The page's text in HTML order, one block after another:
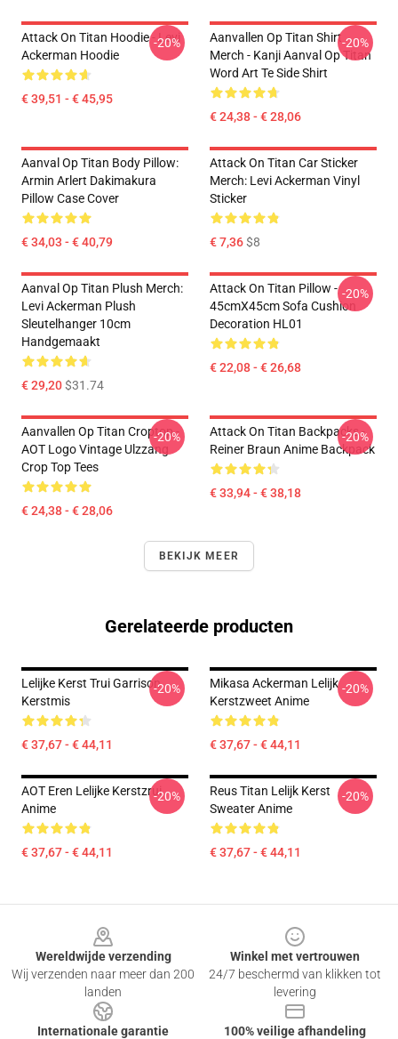
Attack On Titan Hoodie - Levi
Ackerman Hoodie
€ 39,51 - € 45,95
-20%
Aanvallen Op Titan Shirt
Merch - Kanji Aanval Op Titan
Word Art Te Side Shirt
€ 24,38 - € 28,06
-20%
Aanval Op Titan Body Pillow:
Armin Arlert Dakimakura
Pillow Case Cover
€ 34,03 - € 40,79
Attack On Titan Car Sticker
Merch: Levi Ackerman Vinyl
Sticker
€ 7,36$8
Aanval Op Titan Plush Merch:
Levi Ackerman Plush
Sleutelhanger 10cm
Handgemaakt
€ 29,20$31.74
Attack On Titan Pillow -
45cmX45cm Sofa Cushion
Decoration HL01
€ 22,08 - € 26,68
-20%
Aanvallen Op Titan Croptop -
AOT Logo Vintage Ulzzang
Crop Top Tees
€ 24,38 - € 28,06
-20%
Attack On Titan Backpacks -
Reiner Braun Anime Backpack
€ 33,94 - € 38,18
-20%
BEKIJK MEER
Gerelateerde producten
Lelijke Kerst Trui Garrison
Kerstmis
€ 37,67 - € 44,11
-20%
Mikasa Ackerman Lelijk
Kerstzweet Anime
€ 37,67 - € 44,11
-20%
AOT Eren Lelijke Kerstzrui
Anime
€ 37,67 - € 44,11
-20%
Reus Titan Lelijk Kerst
Sweater Anime
€ 37,67 - € 44,11
-20%
Wereldwijde verzending
Wij verzenden naar meer dan 200
landen
Winkel met vertrouwen
24/7 beschermd van klikken tot
levering
Internationale garantie
100% veilige afhandeling